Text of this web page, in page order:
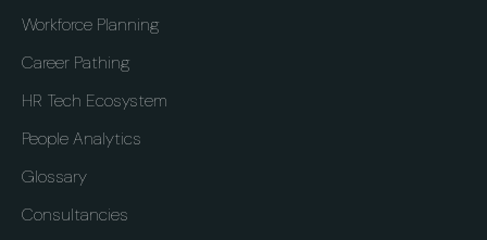
Workforce Planning
Career Pathing
HR Tech Ecosystem
People Analytics
Glossary
Consultancies